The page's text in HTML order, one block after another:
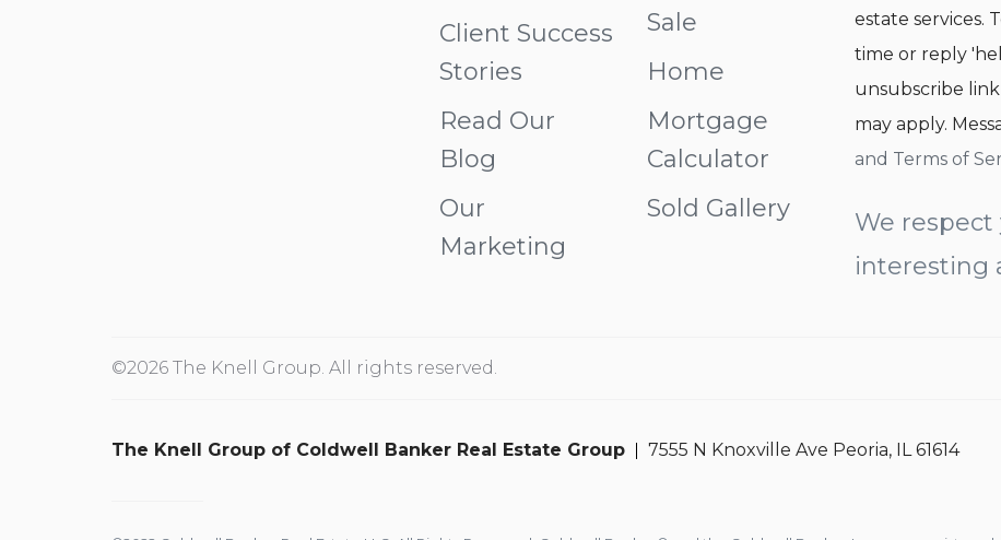
Client Success
Stories
Read Our
Blog
Our
Marketing
Sale
Home
Mortgage
Calculator
Sold Gallery
estate services.
time or reply
unsubscribe link
may apply.
and Terms of
We respect
interesting
©2026 The Knell Group. All rights reserved.
The Knell Group of Coldwell Banker Real Estate Group 7555 N Knoxville Ave Peoria, IL 61614